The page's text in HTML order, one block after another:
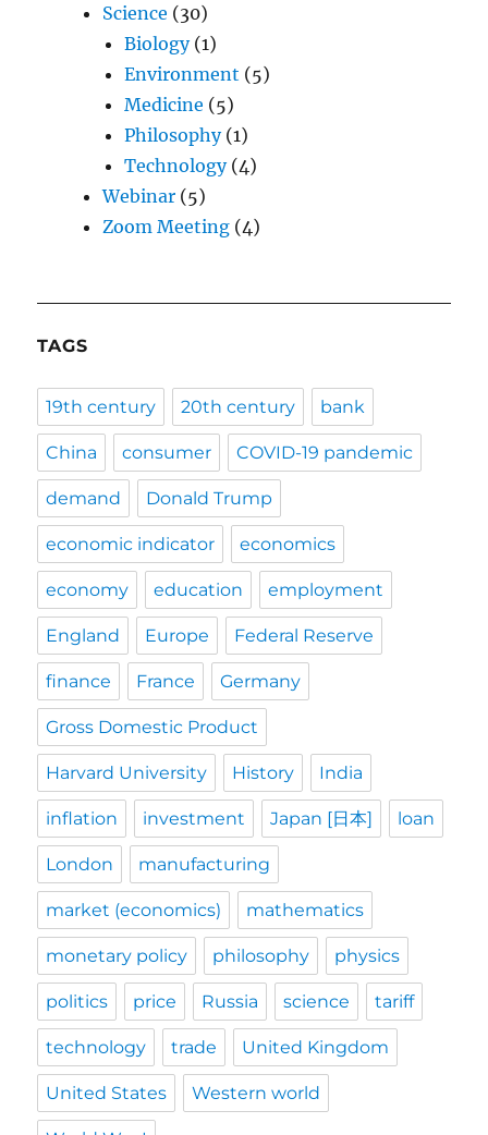
Science (30)
Biology(1)
Environment (5)
Medicine (5)
Philosophy(1)
Technology(4)
Webinar (5)
Zoom Meeting (4)
TAGS
19th century 20th century bank
China consumer COVID-19 pandemic
demand Donald Trump
economic indicator economics
economy education employment
England Europe Federal Reserve
finance France Germany
Gross Domestic Product
Harvard University History India
inflation investment Japan [日本] loan
London manufacturing
market (economics) mathematics
monetary policy philosophy physics
politics price Russia science tariff
technology trade United Kingdom
United States Western world